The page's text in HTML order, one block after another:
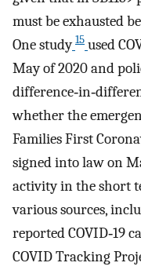
must be exhausted
One study 15 used
May of 2020 and
whether the
Families First
signed into law on
activity in the short
various sources,
reported COVID‐19
COVID Tracking